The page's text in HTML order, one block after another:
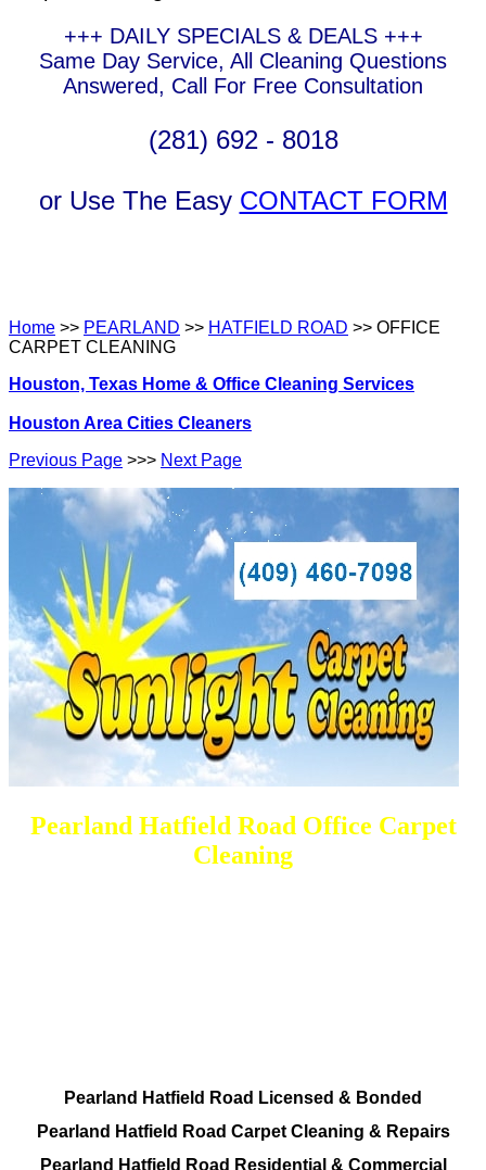
+++ DAILY SPECIALS & DEALS +++
Same Day Service, All Cleaning Questions
Answered, Call For Free Consultation
(281) 692 - 8018
or Use The Easy CONTACT FORM
Home >> PEARLAND >> HATFIELD ROAD >> OFFICE
CARPET CLEANING
Houston, Texas Home & Office Cleaning Services
Houston Area Cities Cleaners
Previous Page >>> Next Page
Pearland Hatfield Road Office Carpet
Cleaning
Pearland Hatfield Road Licensed & Bonded
Pearland Hatfield Road Carpet Cleaning & Repairs
Pearland Hatfield Road Residential & Commercial